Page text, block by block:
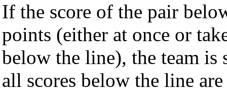
If the score of the pair
points (either at once or
below the line), the team is
all scores below the line